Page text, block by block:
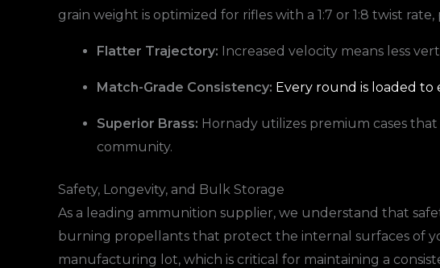
grain weight is optimized for rifles with a 1:7 or 1:8 twist
Flatter Trajectory: Increased velocity means less
Match-Grade Consistency: Every round is loaded to
Superior Brass: Hornady utilizes premium cases
community.
Safety, Longevity, and Bulk Storage
As a leading ammunition supplier, we understand that
burning propellants that protect the internal surfaces of
manufacturing lot, which is critical for maintaining a